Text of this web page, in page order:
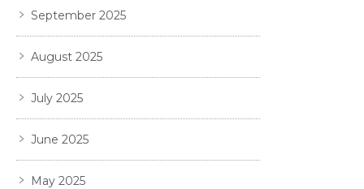
September 2025
August 2025
July 2025
June 2025
May 2025